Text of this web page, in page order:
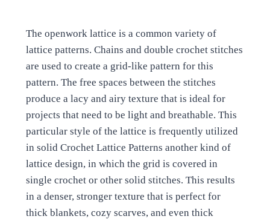
The openwork lattice is a common variety of
lattice patterns. Chains and double crochet stitches
are used to create a grid-like pattern for this
pattern. The free spaces between the stitches
produce a lacy and airy texture that is ideal for
projects that need to be light and breathable. This
particular style of the lattice is frequently utilized
in solid Crochet Lattice Patterns another kind of
lattice design, in which the grid is covered in
single crochet or other solid stitches. This results
in a denser, stronger texture that is perfect for
thick blankets, cozy scarves, and even thick